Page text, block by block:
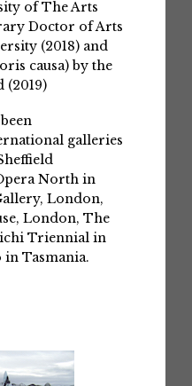
of The Arts
Doctor of Arts
(2018) and
causa) by the
(2019)
galleries
North in
London,
London, The
Triennial in
in Tasmania.